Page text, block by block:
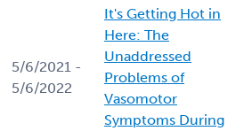
5/6/2021 -
5/6/2022
It's Getting Hot in
Here: The
Unaddressed
Problems of
Vasomotor
Symptoms During